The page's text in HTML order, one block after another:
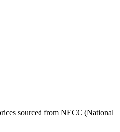
sourced from NECC (National